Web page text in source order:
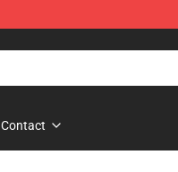
Contact